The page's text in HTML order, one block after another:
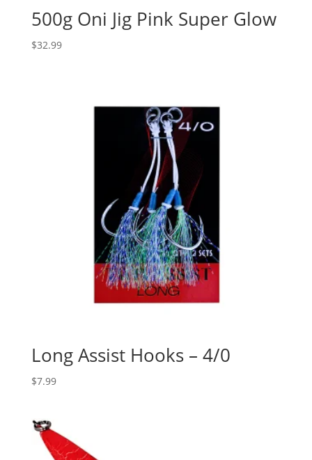
500g Oni Jig Pink Super Glow
$32.99
Long Assist Hooks – 4/0
$7.99